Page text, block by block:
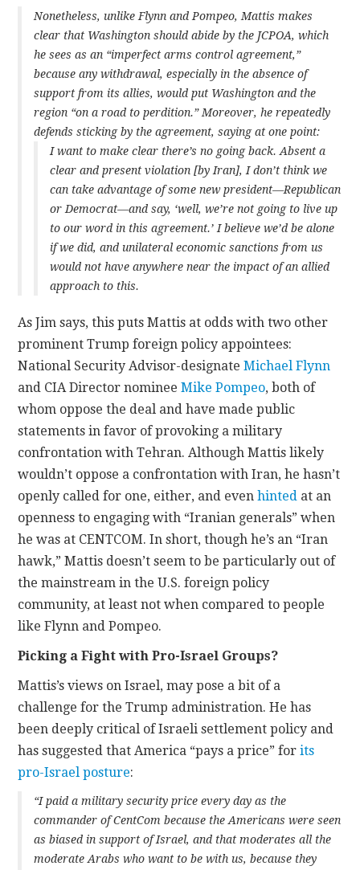
Nonetheless, unlike Flynn and Pompeo, Mattis makes
clear that Washington should abide by the JCPOA, which
he sees as an “imperfect arms control agreement,”
because any withdrawal, especially in the absence of
support from its allies, would put Washington and the
region “on a road to perdition.” Moreover, he repeatedly
defends sticking by the agreement, saying at one point:
I want to make clear there’s no going back. Absent a
clear and present violation [by Iran], I don’t think we
can take advantage of some new president—Republican
or Democrat—and say, ‘well, we’re not going to live up
to our word in this agreement.’ I believe we’d be alone
if we did, and unilateral economic sanctions from us
would not have anywhere near the impact of an allied
approach to this.
As Jim says, this puts Mattis at odds with two other
prominent Trump foreign policy appointees:
National Security Advisor-designateMichael Flynn
and CIA Director nomineeMike Pompeo, both of
whom oppose the deal and have made public
statements in favor of provoking a military
confrontation with Tehran. Although Mattis likely
wouldn’t oppose a confrontation with Iran, he hasn’t
openly called for one, either, and evenhinted at an
openness to engaging with “Iranian generals” when
he was at CENTCOM. In short, though he’s an “Iran
hawk,” Mattis doesn’t seem to be particularly out of
the mainstream in the U.S. foreign policy
community, at least not when compared to people
like Flynn and Pompeo.
Picking a Fight with Pro-Israel Groups?
Mattis’s views on Israel, may pose a bit of a
challenge for the Trump administration. He has
been deeply critical of Israeli settlement policy and
has suggested that America “pays a price” forits
pro-Israel posture:
“I paid a military security price every day as the
commander of CentCom because the Americans were seen
as biased in support of Israel, and that moderates all the
moderate Arabs who want to be with us, because they